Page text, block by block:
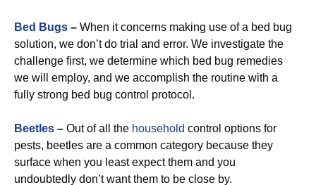
Bed Bugs – When it concerns making use of a bed bug
solution, we don’t do trial and error. We investigate the
challenge first, we determine which bed bug remedies
we will employ, and we accomplish the routine with a
fully strong bed bug control protocol.
Beetles – Out of all the household control options for
pests, beetles are a common category because they
surface when you least expect them and you
undoubtedly don’t want them to be close by.